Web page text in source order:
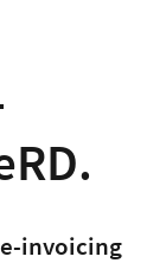
invoicing